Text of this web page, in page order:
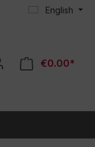
English
€0.00*